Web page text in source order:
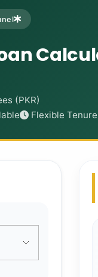
(PKR)
Flexible